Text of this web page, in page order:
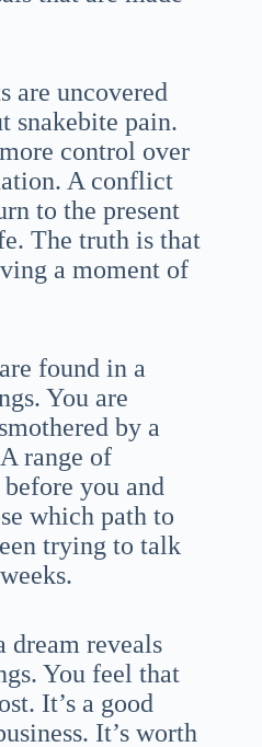
are uncovered
snakebite pain.
control over
A conflict
to the present
The truth is that
a moment of
found in a
You are
by a
range of
you and
which path to
trying to talk
dream reveals
You feel that
It’s a good
It’s worth